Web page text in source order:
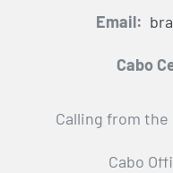
Email:
Cabo
Calling from the
Cabo